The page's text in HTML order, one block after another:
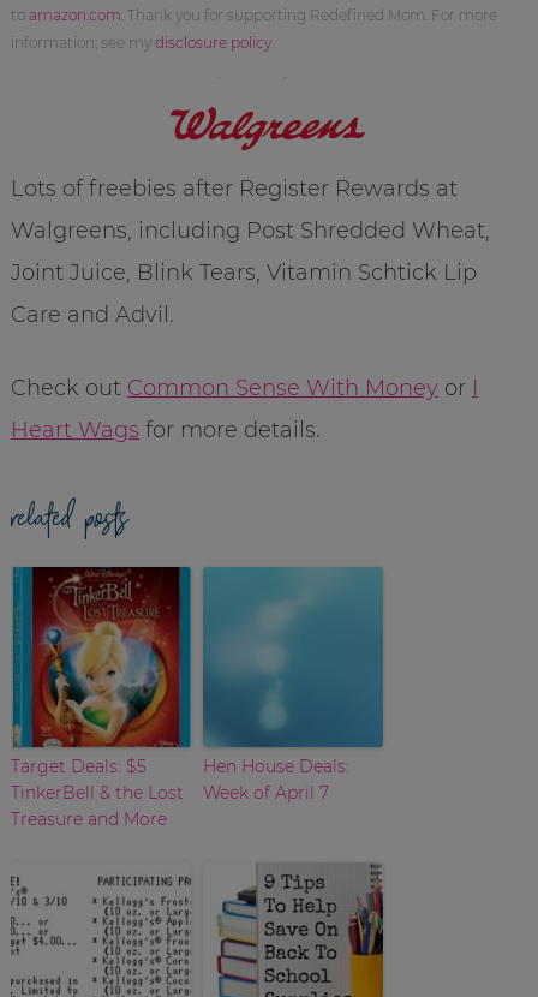
to amazon.com . Thank you for supporting Redefined Mom. For more
information, see my disclosure policy.
Lots of freebies after Register Rewards at
Walgreens, including Post Shredded Wheat,
Joint Juice, Blink Tears, Vitamin Schtick Lip
Care and Advil.
Check out Common Sense With Moneyor I
Heart Wags for more details.
related posts
Target Deals: $5
TinkerBell & the Lost
Treasure and More
Hen House Deals:
Week of April 7